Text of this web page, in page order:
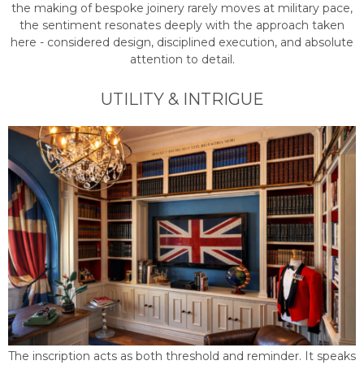
the making of bespoke joinery rarely moves at military pace,
the sentiment resonates deeply with the approach taken
here - considered design, disciplined execution, and absolute
attention to detail.
UTILITY & INTRIGUE
The inscription acts as both threshold and reminder. It speaks